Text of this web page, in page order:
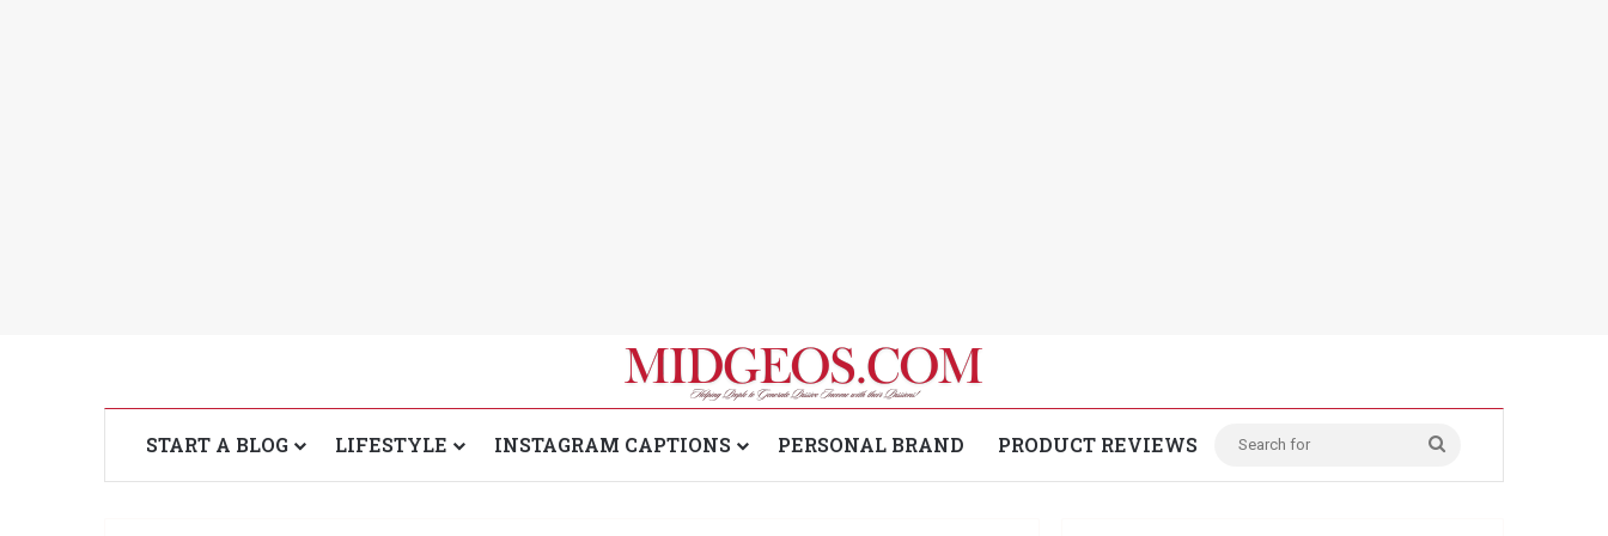
START A BLOG LIFESTYLE INSTAGRAM CAPTIONS PERSONAL BRAND PRODUCT REVIEWS
for